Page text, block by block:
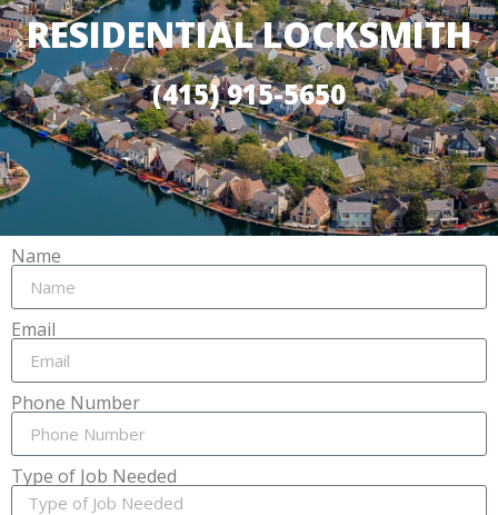
RESIDENTIAL LOCKSMITH
(415) 915-5650
Name
Email
Phone Number
Type of Job Needed